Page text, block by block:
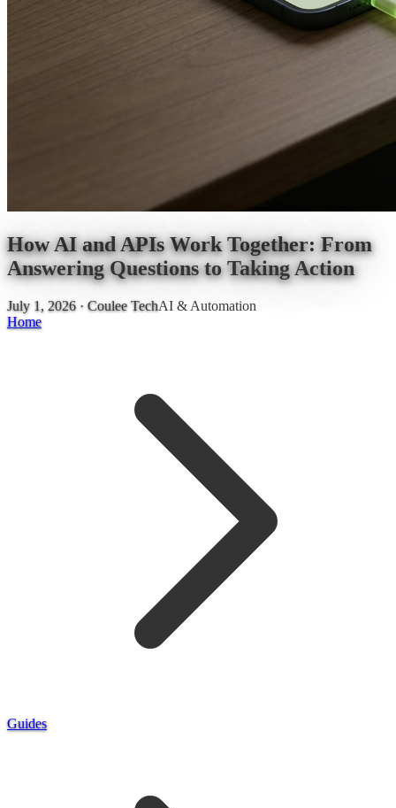
How AI and APIs Work Together: From
Answering Questions to Taking Action
July 1, 2026· Coulee TechAI & Automation
Home
Guides